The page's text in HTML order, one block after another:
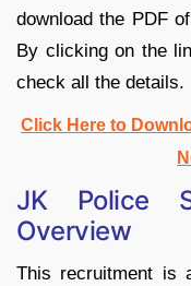
download the PDF
By clicking on the
check all the details.
Click Here to
JK Police
Overview
This recruitment is